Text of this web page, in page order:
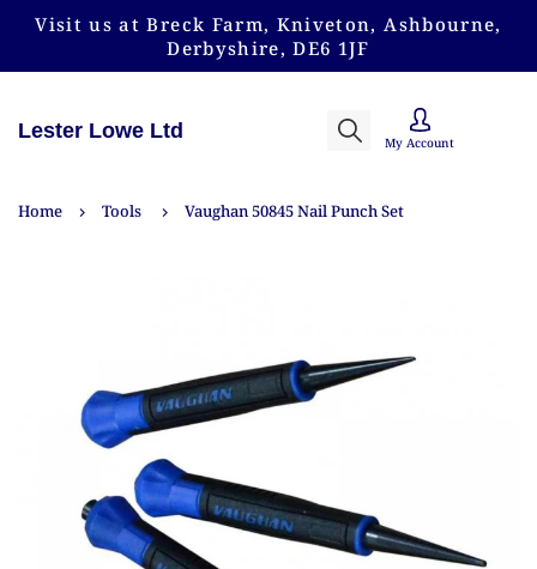
Visit us at Breck Farm, Kniveton, Ashbourne,
Derbyshire, DE6 1JF
Lester Lowe Ltd
My Account
Home Tools Vaughan 50845 Nail Punch Set